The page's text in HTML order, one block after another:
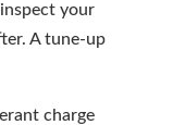
your
A tune-up
charge